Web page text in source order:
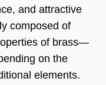
and attractive
composed of
of brass—
on the
elements.